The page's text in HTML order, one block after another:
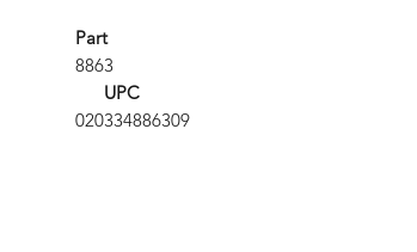
Part
8863
UPC
020334886309